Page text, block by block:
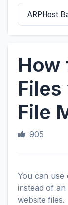
How
File
905
You can use
instead of
website files.